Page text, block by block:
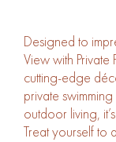
Designed to
View with
cutting-edge
private
outdoor living,
Treat yourself